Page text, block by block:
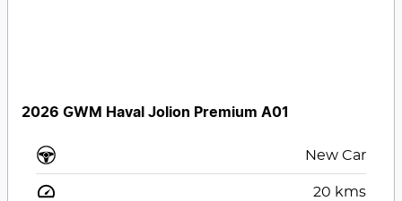
2026 GWM Haval Jolion Premium A01
New Car
20 kms